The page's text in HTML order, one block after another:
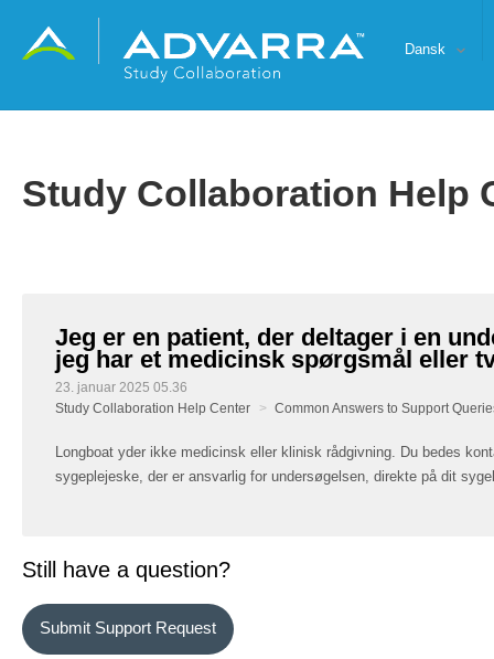
Dansk
Study Collaboration Help
Jeg er en patient, der deltager i en
jeg har et medicinsk spørgsmål eller
23. januar 2025 05.36
Study Collaboration Help Center
Common Answers to Support
Longboat yder ikke medicinsk eller klinisk rådgivning. Du bedes
sygeplejeske, der er ansvarlig for undersøgelsen, direkte på dit
Still have a question?
Submit Support Request